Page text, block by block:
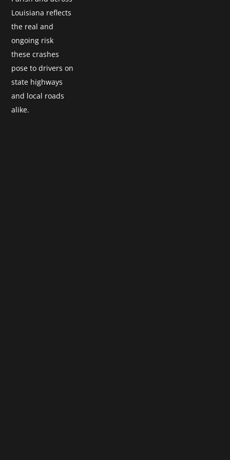
Louisiana reflects
the real and
ongoing risk
these crashes
pose to drivers on
state highways
and local roads
alike.